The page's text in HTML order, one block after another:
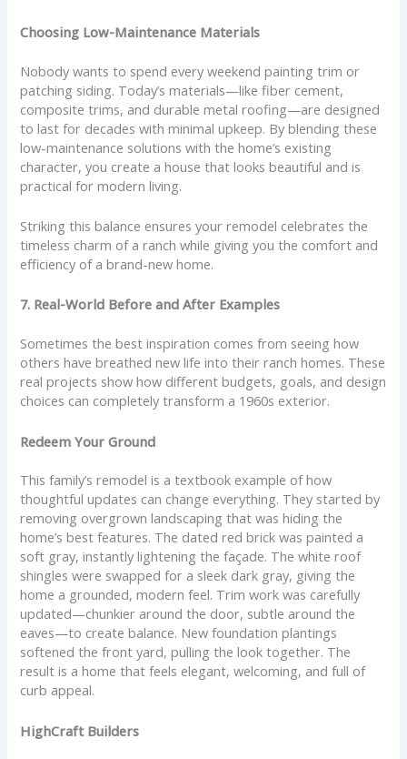
Choosing Low-Maintenance Materials
Nobody wants to spend every weekend painting trim or
patching siding. Today’s materials—like fiber cement,
composite trims, and durable metal roofing—are designed
to last for decades with minimal upkeep. By blending these
low-maintenance solutions with the home’s existing
character, you create a house that looks beautiful and is
practical for modern living.
Striking this balance ensures your remodel celebrates the
timeless charm of a ranch while giving you the comfort and
efficiency of a brand-new home.
7. Real-World Before and After Examples
Sometimes the best inspiration comes from seeing how
others have breathed new life into their ranch homes. These
real projects show how different budgets, goals, and design
choices can completely transform a 1960s exterior.
Redeem Your Ground
This family’s remodel is a textbook example of how
thoughtful updates can change everything. They started by
removing overgrown landscaping that was hiding the
home’s best features. The dated red brick was painted a
soft gray, instantly lightening the façade. The white roof
shingles were swapped for a sleek dark gray, giving the
home a grounded, modern feel. Trim work was carefully
updated—chunkier around the door, subtle around the
eaves—to create balance. New foundation plantings
softened the front yard, pulling the look together. The
result is a home that feels elegant, welcoming, and full of
curb appeal.
HighCraft Builders